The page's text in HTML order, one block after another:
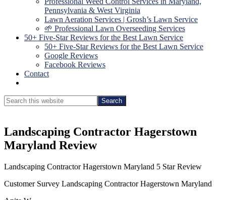
Pennsylvania & West Virginia
Lawn Aeration Services | Grosh’s Lawn Service
🌱 Professional Lawn Overseeding Services
50+ Five-Star Reviews for the Best Lawn Service
50+ Five-Star Reviews for the Best Lawn Service
Google Reviews
Facebook Reviews
Contact
Search
this
Landscaping Contractor Hagerstown
Maryland Review
Landscaping Contractor Hagerstown Maryland 5 Star Review
Customer Survey Landscaping Contractor Hagerstown Maryland